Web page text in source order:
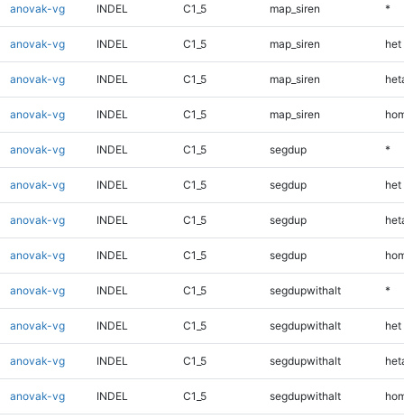
anovak-vg INDEL C1_5 map_siren *
anovak-vg INDEL C1_5 map_siren het
anovak-vg INDEL C1_5 map_siren
anovak-vg INDEL C1_5 map_siren
anovak-vg INDEL C1_5 segdup *
anovak-vg INDEL C1_5 segdup het
anovak-vg INDEL C1_5 segdup
anovak-vg INDEL C1_5 segdup
anovak-vg INDEL C1_5 segdupwithalt *
anovak-vg INDEL C1_5 segdupwithalt het
anovak-vg INDEL C1_5 segdupwithalt
anovak-vg INDEL C1_5 segdupwithalt